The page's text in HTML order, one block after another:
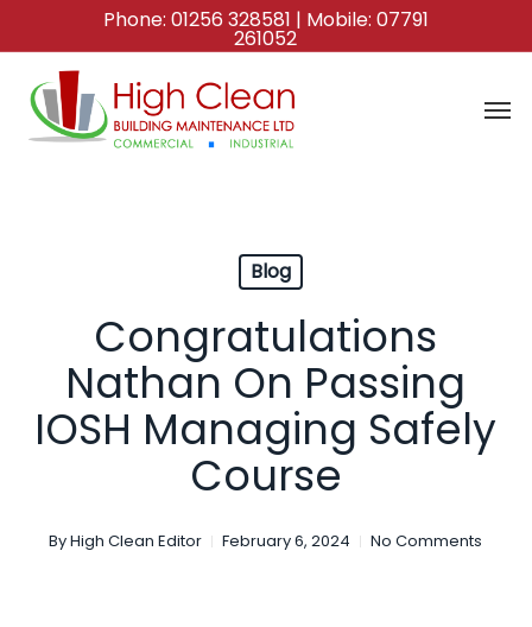
to
main
content
Phone: 01256 328581 | Mobile: 07791
261052
Blog
Congratulations
Nathan On Passing
IOSH Managing Safely
Course
ByHigh Clean Editor February 6, 2024 No Comments